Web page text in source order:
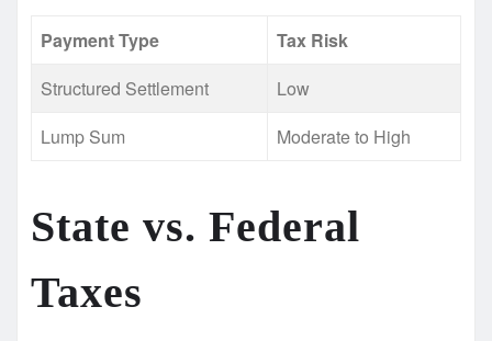
Payment Type
Tax Risk
Structured Settlement
Low
Lump Sum
Moderate to High
State vs. Federal
Taxes